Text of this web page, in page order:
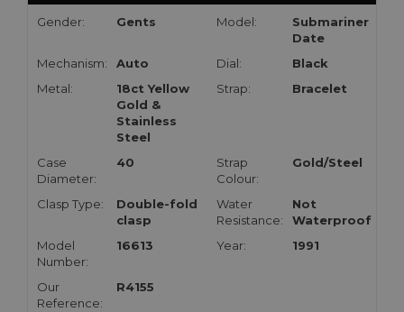
Gender: Gents Model:
Submariner
Date
Mechanism:
Auto Dial:
Black
Metal:
18ct Yellow
Gold &
Stainless
Steel
Strap: Bracelet
Case
Diameter:
40
Strap
Colour:
Gold/Steel
Clasp Type:
Double-fold
clasp
Water
Resistance:
Not
Waterproof
Model
Number:
16613 Year: 1991
Our
Reference:
R4155